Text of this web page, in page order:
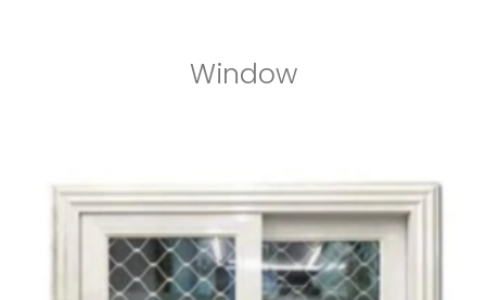
Window